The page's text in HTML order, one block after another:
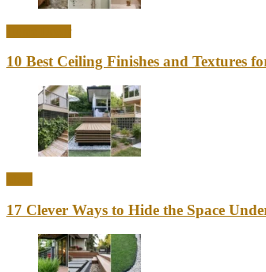
10 Best Ceiling Finishes and Textures
17 Clever Ways to Hide the Space